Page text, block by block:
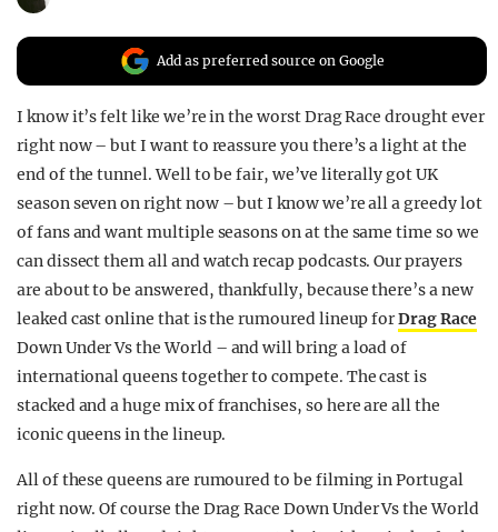
Add as preferred source on Google
I know it’s felt like we’re in the worst Drag Race drought ever
right now – but I want to reassure you there’s a light at the
end of the tunnel. Well to be fair, we’ve literally got UK
season seven on right now – but I know we’re all a greedy lot
of fans and want multiple seasons on at the same time so we
can dissect them all and watch recap podcasts. Our prayers
are about to be answered, thankfully, because there’s a new
leaked cast online that is the rumoured lineup forDrag Race
Down Under Vs the World – and will bring a load of
international queens together to compete. The cast is
stacked and a huge mix of franchises, so here are all the
iconic queens in the lineup.
All of these queens are rumoured to be filming in Portugal
right now. Of course the Drag Race Down Under Vs the World